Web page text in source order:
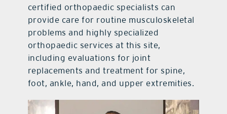
certified orthopaedic specialists can
provide care for routine musculoskeletal
problems and highly specialized
orthopaedic services at this site,
including evaluations for joint
replacements and treatment for spine,
foot, ankle, hand, and upper extremities.